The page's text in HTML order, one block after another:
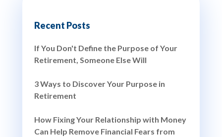
Recent Posts
If You Don't Define the Purpose of Your
Retirement, Someone Else Will
3 Ways to Discover Your Purpose in
Retirement
How Fixing Your Relationship with Money
Can Help Remove Financial Fears from